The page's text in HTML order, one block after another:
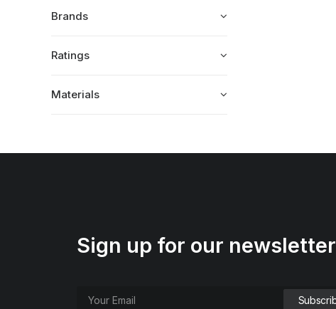
Brands
Ratings
Materials
Sign up for our newsletter